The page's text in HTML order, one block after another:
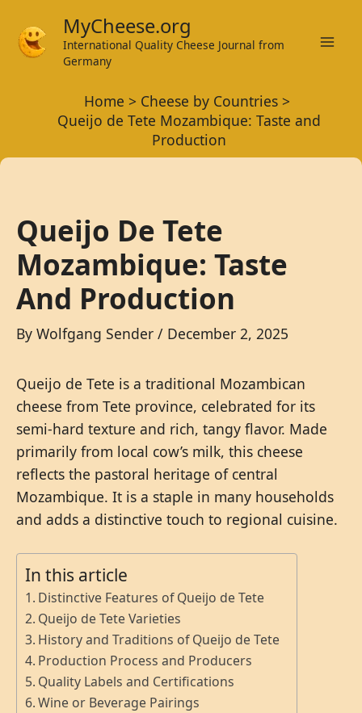
content
MyCheese.org
International Quality Cheese Journal from
Germany
Home
Cheese by Countries
Queijo de Tete Mozambique: Taste and
Production
Queijo De Tete
Mozambique: Taste
And Production
By Wolfgang Sender / December 2, 2025
Queijo de Tete is a traditional Mozambican
cheese from Tete province, celebrated for its
semi-hard texture and rich, tangy flavor. Made
primarily from local cow’s milk, this cheese
reflects the pastoral heritage of central
Mozambique. It is a staple in many households
and adds a distinctive touch to regional cuisine.
In this article
Distinctive Features of Queijo de Tete
Queijo de Tete Varieties
History and Traditions of Queijo de Tete
Production Process and Producers
Quality Labels and Certifications
Wine or Beverage Pairings